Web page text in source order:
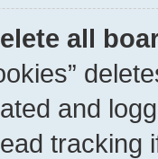
all
and
tracking